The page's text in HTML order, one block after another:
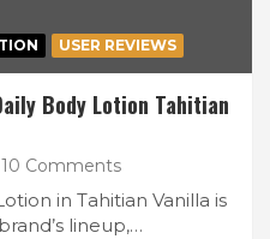
USER REVIEWS
Body Lotion Tahitian
10 Comments
in Tahitian Vanilla is
lineup,…